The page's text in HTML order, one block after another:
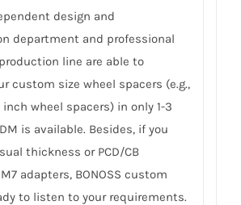
design and
department and professional
line are able to
custom size wheel spacers (e.g.,
inch wheel spacers) in only 1-3
is available. Besides, if you
thickness or PCD/CB
adapters, BONOSS custom
to listen to your requirements.